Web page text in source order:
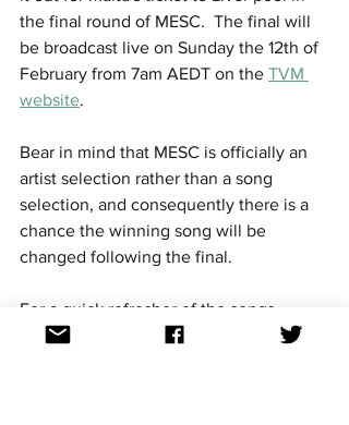
the final round of MESC.  The final will
be broadcast live on Sunday the 12th of
February from 7am AEDT on the TVM
website.
Bear in mind that MESC is officially an
artist selection rather than a song
selection, and consequently there is a
chance the winning song will be
changed following the final.
For a quick refresher of the songs
competing, videos of the performances